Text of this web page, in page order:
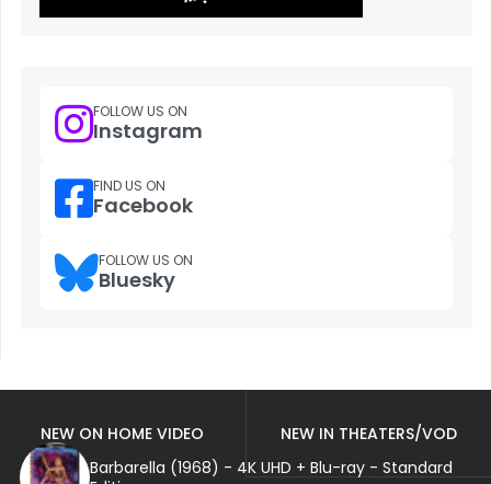
FOLLOW US ON
Instagram
FIND US ON
Facebook
FOLLOW US ON
Bluesky
NEW ON HOME VIDEO
NEW IN THEATERS/VOD
Barbarella (1968) - 4K UHD + Blu-ray - Standard